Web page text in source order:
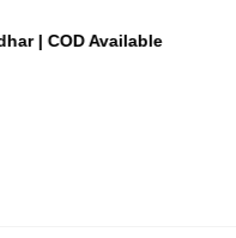
COD Available